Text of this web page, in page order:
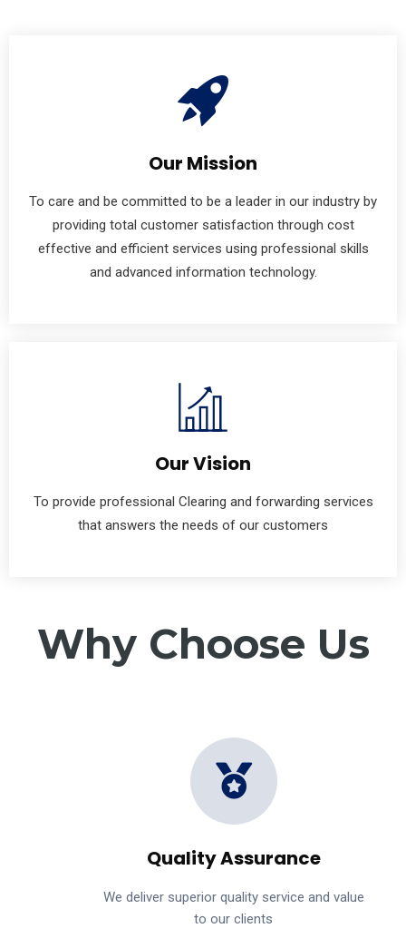
Our Mission
To care and be committed to be a leader in our industry by
providing total customer satisfaction through cost
effective and efficient services using professional skills
and advanced information technology.
Our Vision
To provide professional Clearing and forwarding services
that answers the needs of our customers
Why Choose Us
Quality Assurance
We deliver superior quality service and value
to our clients